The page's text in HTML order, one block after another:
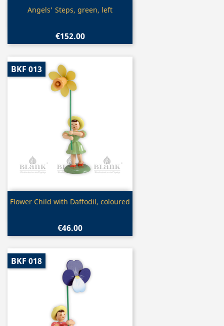
 Quick view
Angels' Steps, green, left
€152.00
Quick view
Flower Child with Daffodil, coloured
€46.00
BKF 013
BKF 018